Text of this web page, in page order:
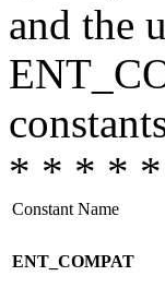
and the
* * * *
Constant Name
ENT_COMPAT